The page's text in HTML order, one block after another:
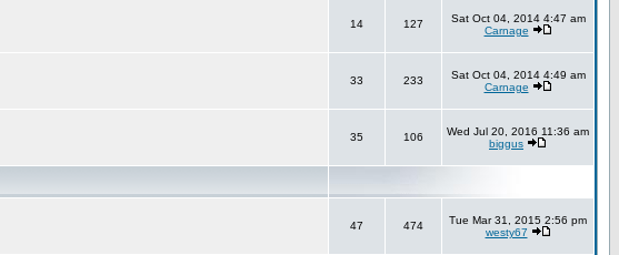
14 127
Sat Oct 04, 2014 4:47 am
Carnage
33 233
Sat Oct 04, 2014 4:49 am
Carnage
35 106
Wed Jul 20, 2016 11:36 am
biggus
47 474
Tue Mar 31, 2015 2:56 pm
westy67